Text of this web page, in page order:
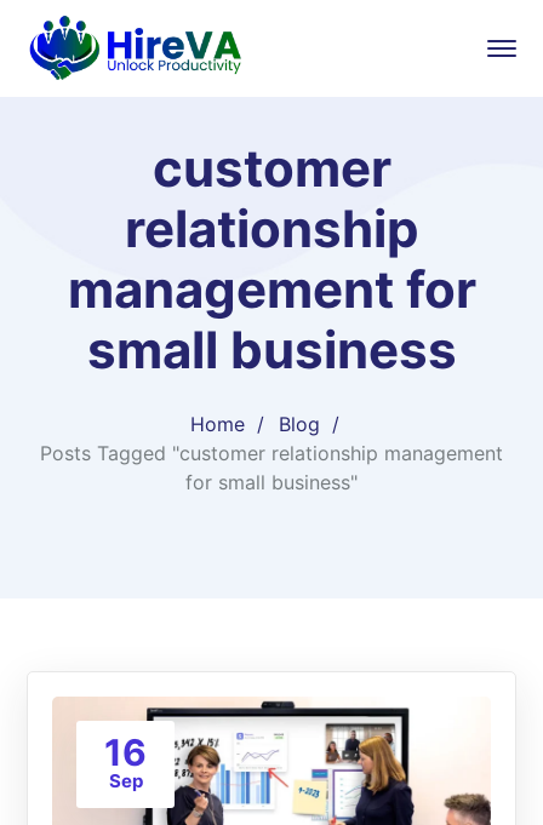
customer
relationship
management for
small business
Home
Blog
Posts Tagged "customer relationship management
for small business"
16
Sep